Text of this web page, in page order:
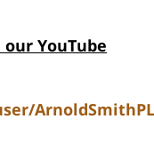
YouTube